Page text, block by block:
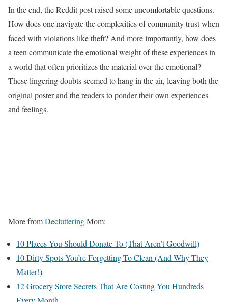
In the end, the Reddit post raised some uncomfortable questions.
How does one navigate the complexities of community trust when
faced with violations like theft? And more importantly, how does
a teen communicate the emotional weight of these experiences in
a world that often prioritizes the material over the emotional?
These lingering doubts seemed to hang in the air, leaving both the
original poster and the readers to ponder their own experiences
and feelings.
More fromDeclutteringMom:
10 Places You Should Donate To (That Aren’t Goodwill)
10 Dirty Spots You’re Forgetting To Clean (And Why They
Matter!)
12 Grocery Store Secrets That Are Costing You Hundreds